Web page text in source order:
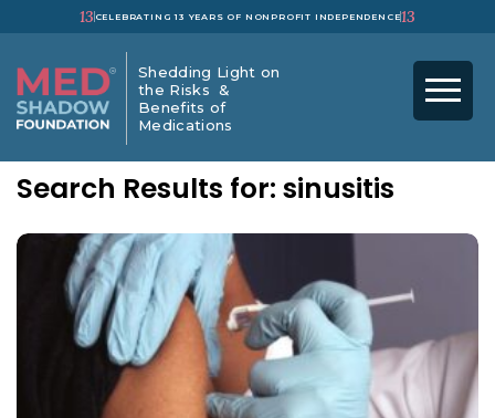
13 CELEBRATING 13 YEARS OF NONPROFIT INDEPENDENCE13
Shedding Light on
the Risks &
Benefits of
Medications
Search Results for: sinusitis